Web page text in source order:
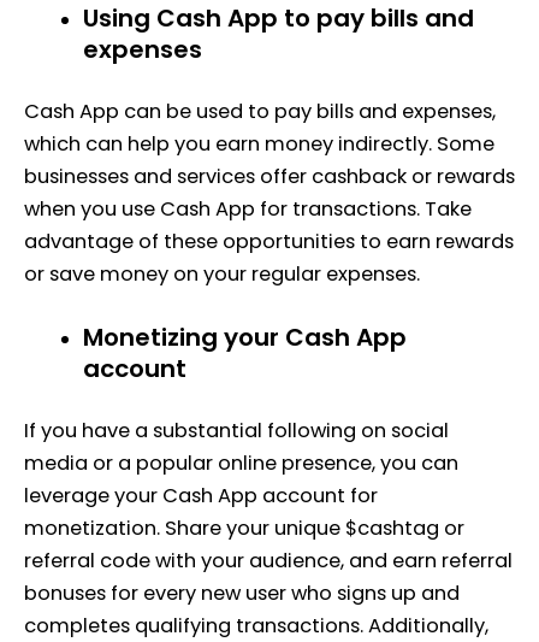
Using Cash App to pay bills and
expenses
Cash App can be used to pay bills and expenses,
which can help you earn money indirectly. Some
businesses and services offer cashback or rewards
when you use Cash App for transactions. Take
advantage of these opportunities to earn rewards
or save money on your regular expenses.
Monetizing your Cash App
account
If you have a substantial following on social
media or a popular online presence, you can
leverage your Cash App account for
monetization. Share your unique $cashtag or
referral code with your audience, and earn referral
bonuses for every new user who signs up and
completes qualifying transactions. Additionally,